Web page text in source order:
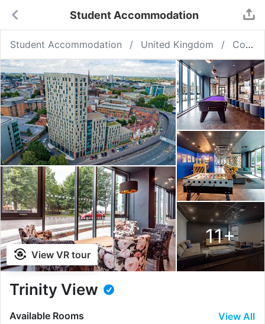
Student Accommodation
Student Accommodation United Kingdom Coventry
11+
View VR tour
Trinity View
Available Rooms
View All